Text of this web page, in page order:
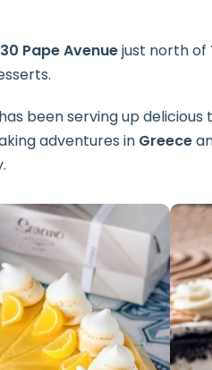
Pape Avenuejust north of
has been serving up delicious
adventures in Greece